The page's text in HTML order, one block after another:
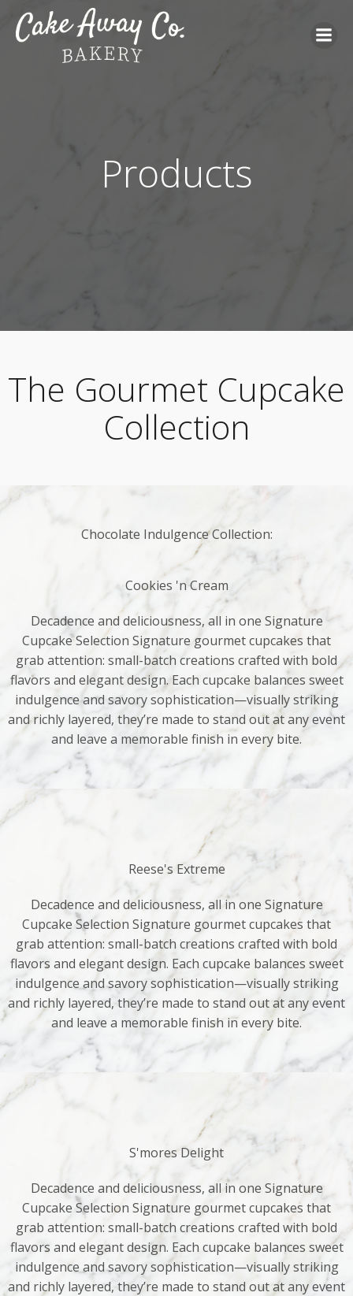
Products
The Gourmet Cupcake
Collection
Chocolate Indulgence Collection:
Cookies 'n Cream
Decadence and deliciousness, all in one Signature
Cupcake Selection Signature gourmet cupcakes that
grab attention: small-batch creations crafted with bold
flavors and elegant design. Each cupcake balances sweet
indulgence and savory sophistication—visually striking
and richly layered, they’re made to stand out at any event
and leave a memorable finish in every bite.
Reese's Extreme
Decadence and deliciousness, all in one Signature
Cupcake Selection Signature gourmet cupcakes that
grab attention: small-batch creations crafted with bold
flavors and elegant design. Each cupcake balances sweet
indulgence and savory sophistication—visually striking
and richly layered, they’re made to stand out at any event
and leave a memorable finish in every bite.
S'mores Delight
Decadence and deliciousness, all in one Signature
Cupcake Selection Signature gourmet cupcakes that
grab attention: small-batch creations crafted with bold
flavors and elegant design. Each cupcake balances sweet
indulgence and savory sophistication—visually striking
and richly layered, they’re made to stand out at any event